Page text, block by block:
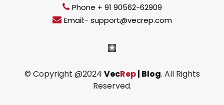
Phone + 91 90562-62909
Email:- support@vecrep.com
© Copyright @2024 VecRep| Blog. All Rights
Reserved.